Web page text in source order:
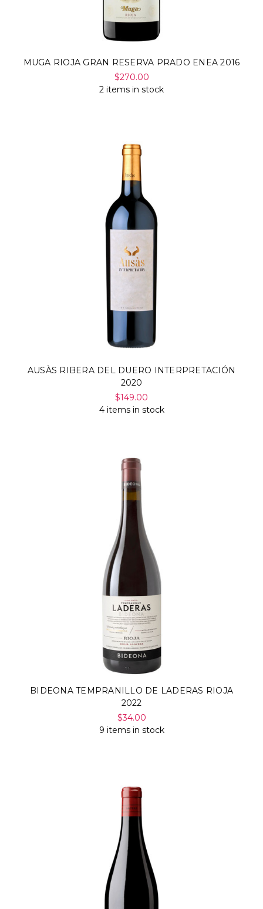
MUGA RIOJA GRAN RESERVA PRADO ENEA 2016
$270.00
2 items in stock
AUSÀS RIBERA DEL DUERO INTERPRETACIÓN
2020
$149.00
4 items in stock
BIDEONA TEMPRANILLO DE LADERAS RIOJA
2022
$34.00
9 items in stock